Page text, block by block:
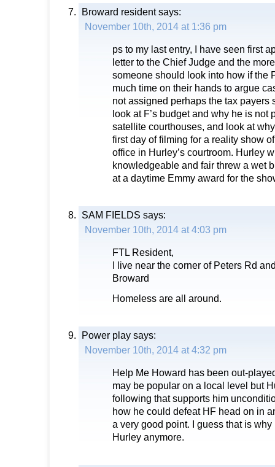
Broward residentsays:
November 10th, 2014 at 1:36 pm
ps to my last entry, I have seen first
letter to the Chief Judge and the
someone should look into how if the
much time on their hands to argue
not assigned perhaps the tax payers
look at F’s budget and why he is not
satellite courthouses, and look at
first day of filming for a reality show
office in Hurley’s courtroom. Hurley
knowledgeable and fair threw a wet
at a daytime Emmy award for the
SAM FIELDS says:
November 10th, 2014 at 4:03 pm
FTL Resident,
I live near the corner of Peters Rd
Broward
Homeless are all around.
Power play says:
November 10th, 2014 at 4:32 pm
Help Me Howard has been out-
may be popular on a local level but
following that supports him
how he could defeat HF head on in
a very good point. I guess that is
Hurley anymore.